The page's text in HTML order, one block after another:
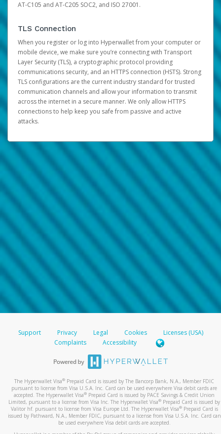
AT-C105 and AT-C205 SOC2, and ISO 27001.
TLS Connection
When you register or log into Hyperwallet from your computer or
mobile device, we make sure you’re connecting with Transport
Layer Security (TLS), a cryptographic protocol providing
communications security, and an HTTPS connection (HSTS). Strong
TLS configurations are the current industry standard for trusted
communication channels and allow your information to transmit
across the internet in a secure manner. We only allow HTTPS
connections to help keep you safe from passive and active
attacks.
Support Privacy Legal Cookies
Licenses (USA)
Complaints
Accessibility
The Hyperwallet Visa® Prepaid Card is issued by The Bancorp Bank, N.A., Member FDIC
pursuant to license from Visa U.S.A. Inc. Card can be used everywhere Visa debit cards are
accepted. The Hyperwallet Visa® Prepaid Card is issued by PACE Savings & Credit Union
Limited, pursuant to a license from Visa Inc. The Hyperwallet Visa® Prepaid Card is issued by
Valitor hf. pursuant to license from Visa Europe Ltd. The Hyperwallet Visa®Prepaid Card is
issued by Pathward, N.A., Member FDIC, pursuant to a license from Visa U.S.A. Inc. Card can
be used everywhere Visa debit cards are accepted.